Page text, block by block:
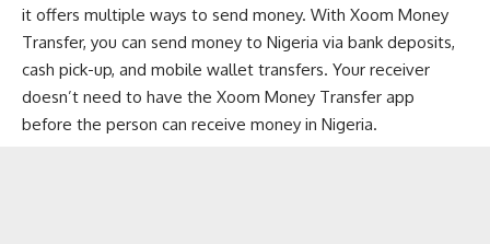
it offers multiple ways to send money. With Xoom Money
Transfer, you can send money to Nigeria via bank deposits,
cash pick-up, and mobile wallet transfers. Your receiver
doesn’t need to have the Xoom Money Transfer app
before the person can receive money in Nigeria.